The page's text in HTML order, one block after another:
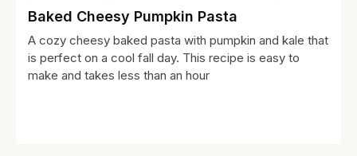
Baked Cheesy Pumpkin Pasta
A cozy cheesy baked pasta with pumpkin and kale that
is perfect on a cool fall day. This recipe is easy to
make and takes less than an hour